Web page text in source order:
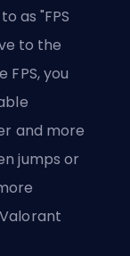
as "FPS
to the
you
and more
jumps or